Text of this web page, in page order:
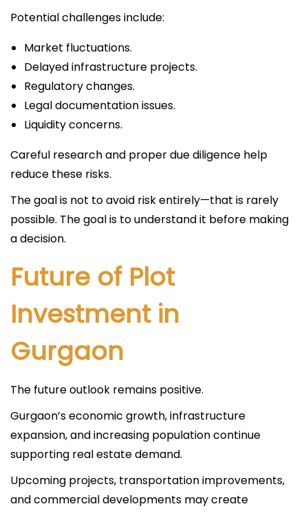
Potential challenges include:
Market fluctuations.
Delayed infrastructure projects.
Regulatory changes.
Legal documentation issues.
Liquidity concerns.
Careful research and proper due diligence help
reduce these risks.
The goal is not to avoid risk entirely—that is rarely
possible. The goal is to understand it before making
a decision.
Future of Plot
Investment in
Gurgaon
The future outlook remains positive.
Gurgaon’s economic growth, infrastructure
expansion, and increasing population continue
supporting real estate demand.
Upcoming projects, transportation improvements,
and commercial developments may create